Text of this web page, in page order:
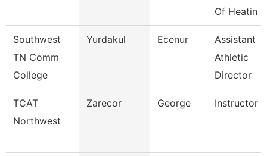
Of Heatin
Southwest
TN Comm
College
Yurdakul Ecenur
Assistant
Athletic
Director
TCAT
Northwest
Zarecor George Instructor